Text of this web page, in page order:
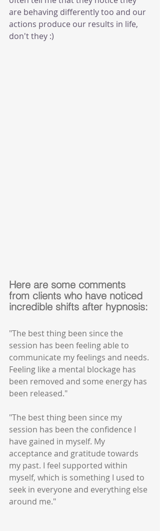
are behaving differently too and our
actions produce our results in life,
don't they :)
Here are some comments
from clients who have noticed
incredible shifts after hypnosis:
"The best thing been since the
session has been feeling able to
communicate my feelings and needs.
Feeling like a mental blockage has
been removed and some energy has
been released."
"The best thing been since my
session has been the confidence I
have gained in myself. My
acceptance and gratitude towards
my past. I feel supported within
myself, which is something I used to
seek in everyone and everything else
around me."